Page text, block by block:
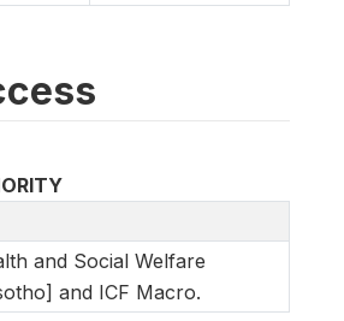
and Social Welfare
and ICF Macro.